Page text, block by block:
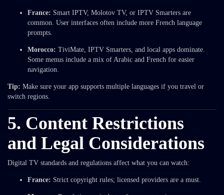
France: Smart IPTV, Molotov TV, or IPTV Smarters are
common. User interfaces often include more French language
prompts.
Morocco: TiviMate, IPTV Smarters, and local apps dominate.
Some menus include a mix of Arabic and French for easier
navigation.
Tip: Make sure your app supports multiple languages if you travel or
switch regions.
5. Content Restrictions
and Legal Considerations
Digital TV standards and regulations affect what you can watch:
France: Strict copyright rules; licensed providers are a must.